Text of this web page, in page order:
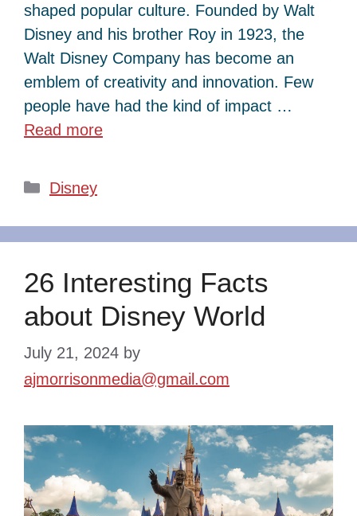
shaped popular culture. Founded by Walt
Disney and his brother Roy in 1923, the
Walt Disney Company has become an
emblem of creativity and innovation. Few
people have had the kind of impact …
Read more
Categories
Disney
26 Interesting Facts
about Disney World
July 21, 2024 by
ajmorrisonmedia@gmail.com